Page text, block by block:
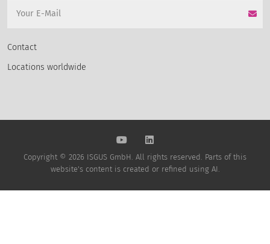
Contact
Locations worldwide
Copyright © 2026 ISGUS GmbH. All rights reserved. Parts of this
website's content is created or refined using AI.